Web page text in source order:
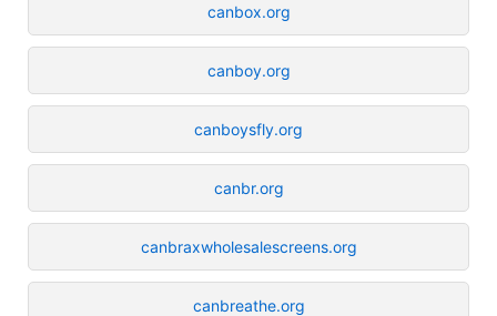
canbox.org
canboy.org
canboysfly.org
canbr.org
canbraxwholesalescreens.org
canbreathe.org